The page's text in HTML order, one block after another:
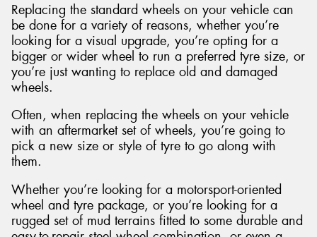
Replacing the standard wheels on your vehicle can
be done for a variety of reasons, whether you’re
looking for a visual upgrade, you’re opting for a
bigger or wider wheel to run a preferred tyre size, or
you’re just wanting to replace old and damaged
wheels.
Often, when replacing the wheels on your vehicle
with an aftermarket set of wheels, you’re going to
pick a new size or style of tyre to go along with
them.
Whether you’re looking for a motorsport-oriented
wheel and tyre package, or you’re looking for a
rugged set of mud terrains fitted to some durable and